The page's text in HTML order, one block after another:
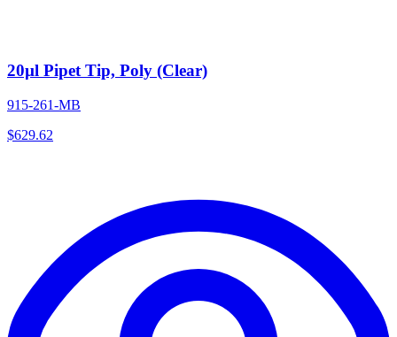
20µl Pipet Tip, Poly (Clear)
915-261-MB
$629.62